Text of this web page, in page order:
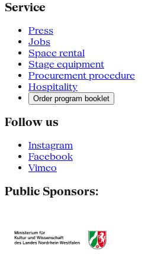
Service
Press
Jobs
Space rental
Stage equipment
Procurement procedure
Hospitality
Order program booklet
Follow us
Instagram
Facebook
Vimeo
Public Sponsors: